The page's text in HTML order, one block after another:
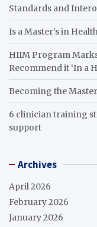
Standards and
Is a Master’s in
HIIM Program
Recommend it ‘In a
Becoming the
6 clinician training
support
Archives
April 2026
February 2026
January 2026